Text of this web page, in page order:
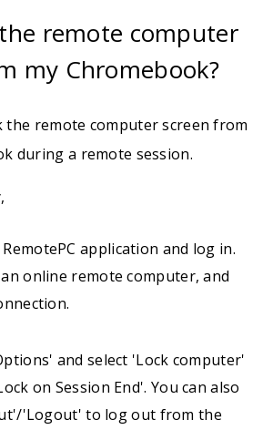
remote computer
my Chromebook?
the remote computer screen from
during a remote session.
application and log in.
online remote computer, and
and select 'Lock computer'
on Session End'. You can also
'Logout' to log out from the